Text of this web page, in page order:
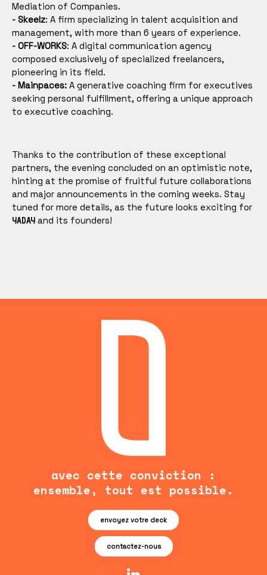
Mediation of Companies.
- Skeelz: A firm specializing in talent acquisition and
management, with more than 6 years of experience.
- OFF-WORKS: A digital communication agency
composed exclusively of specialized freelancers,
pioneering in its field.
- Mainpaces:A generative coaching firm for executives
seeking personal fulfillment, offering a unique approach
to executive coaching.
Thanks to the contribution of these exceptional
partners, the evening concluded on an optimistic note,
hinting at the promise of fruitful future collaborations
and major announcements in the coming weeks. Stay
tuned for more details, as the future looks exciting for
YADAYand its founders!
avec cette conviction :
ensemble, tout est possible.
envoyez votre deck
contactez-nous